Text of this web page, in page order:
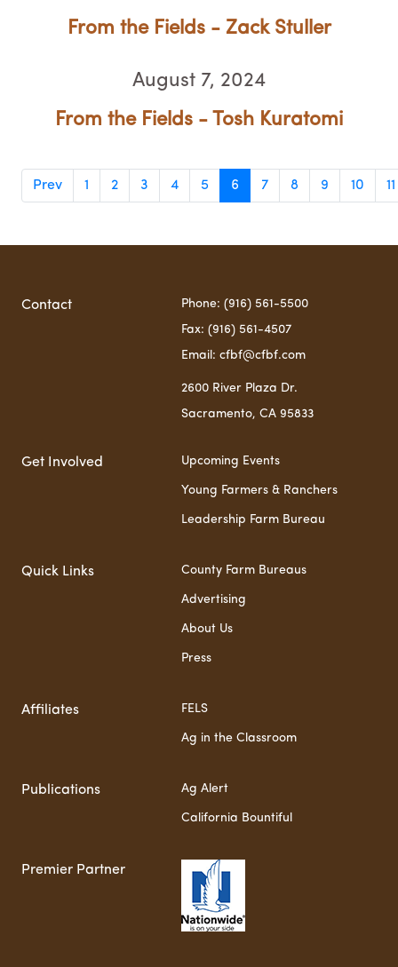
From the Fields - Zack Stuller
August 7, 2024
From the Fields - Tosh Kuratomi
Prev 1 2 3 4 5 6 7 8 9 10 11
Contact Phone: (916) 561-5500
Fax: (916) 561-4507
Email: cfbf@cfbf.com
2600 River Plaza Dr.
Sacramento, CA 95833
Get Involved Upcoming Events
Young Farmers & Ranchers
Leadership Farm Bureau
Quick Links County Farm Bureaus
Advertising
About Us
Press
Affiliates FELS
Ag in the Classroom
Publications Ag Alert
California Bountiful
Premier Partner